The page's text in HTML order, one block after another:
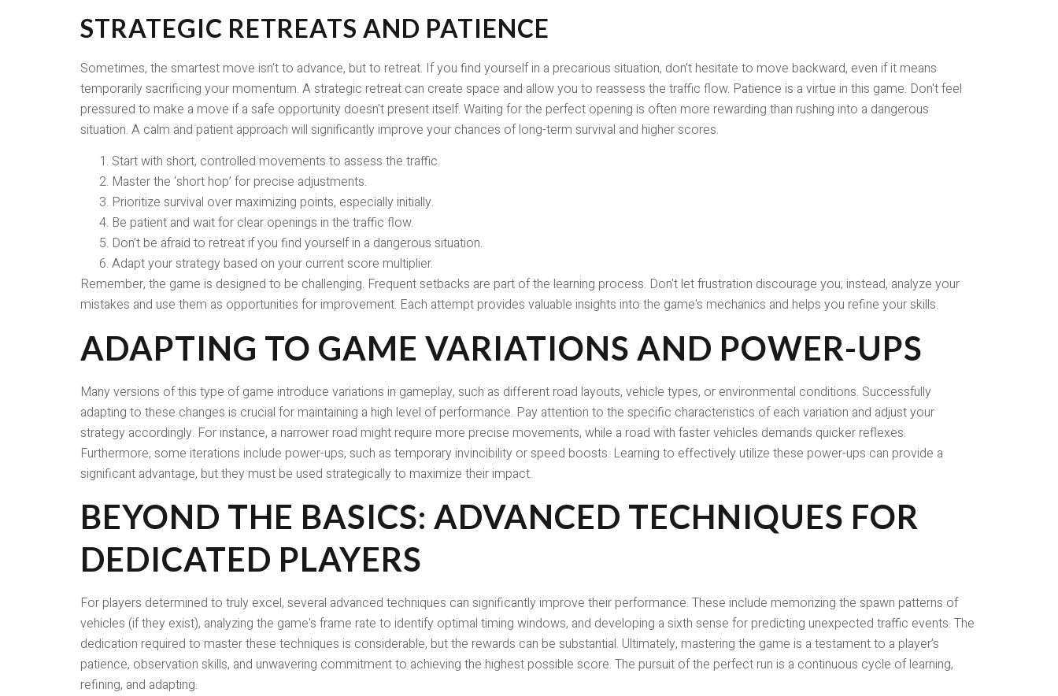
STRATEGIC RETREATS AND PATIENCE
Sometimes, the smartest move isn't to advance, but to retreat. If you find yourself in a precarious situation, don’t hesitate to move backward, even if it means
temporarily sacrificing your momentum. A strategic retreat can create space and allow you to reassess the traffic flow. Patience is a virtue in this game. Don't feel
pressured to make a move if a safe opportunity doesn't present itself. Waiting for the perfect opening is often more rewarding than rushing into a dangerous
situation. A calm and patient approach will significantly improve your chances of long-term survival and higher scores.
Start with short, controlled movements to assess the traffic.
Master the ‘short hop’ for precise adjustments.
Prioritize survival over maximizing points, especially initially.
Be patient and wait for clear openings in the traffic flow.
Don’t be afraid to retreat if you find yourself in a dangerous situation.
Adapt your strategy based on your current score multiplier.
Remember, the game is designed to be challenging. Frequent setbacks are part of the learning process. Don't let frustration discourage you; instead, analyze your
mistakes and use them as opportunities for improvement. Each attempt provides valuable insights into the game's mechanics and helps you refine your skills.
ADAPTING TO GAME VARIATIONS AND POWER-UPS
Many versions of this type of game introduce variations in gameplay, such as different road layouts, vehicle types, or environmental conditions. Successfully
adapting to these changes is crucial for maintaining a high level of performance. Pay attention to the specific characteristics of each variation and adjust your
strategy accordingly. For instance, a narrower road might require more precise movements, while a road with faster vehicles demands quicker reflexes.
Furthermore, some iterations include power-ups, such as temporary invincibility or speed boosts. Learning to effectively utilize these power-ups can provide a
significant advantage, but they must be used strategically to maximize their impact.
BEYOND THE BASICS: ADVANCED TECHNIQUES FOR
DEDICATED PLAYERS
For players determined to truly excel, several advanced techniques can significantly improve their performance. These include memorizing the spawn patterns of
vehicles (if they exist), analyzing the game's frame rate to identify optimal timing windows, and developing a sixth sense for predicting unexpected traffic events. The
dedication required to master these techniques is considerable, but the rewards can be substantial. Ultimately, mastering the game is a testament to a player’s
patience, observation skills, and unwavering commitment to achieving the highest possible score. The pursuit of the perfect run is a continuous cycle of learning,
refining, and adapting.